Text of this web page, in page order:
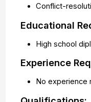
Conflict-
Educational
High school
Experience
No experience